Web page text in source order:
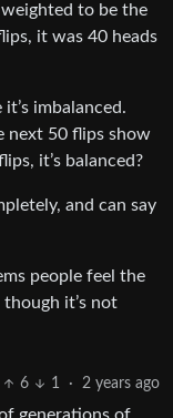
to be the
it was 40 heads
imbalanced.
next 50 flips show
it’s balanced?
and can say
people feel the
it’s not
6 1 · 2 years ago